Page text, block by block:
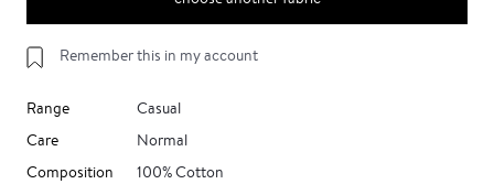
Remember this in my account
Range
Casual
Care
Normal
Composition
100% Cotton